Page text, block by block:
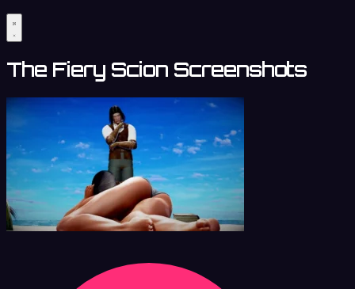
The Fiery Scion Screenshots